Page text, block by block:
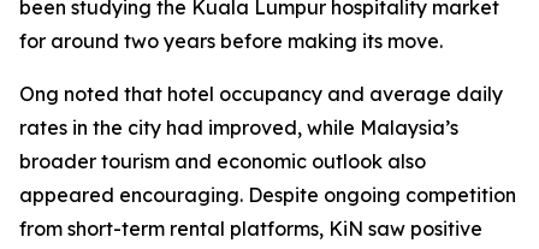
been studying the Kuala Lumpur hospitality market
for around two years before making its move.
Ong noted that hotel occupancy and average daily
rates in the city had improved, while Malaysia’s
broader tourism and economic outlook also
appeared encouraging. Despite ongoing competition
from short-term rental platforms, KiN saw positive